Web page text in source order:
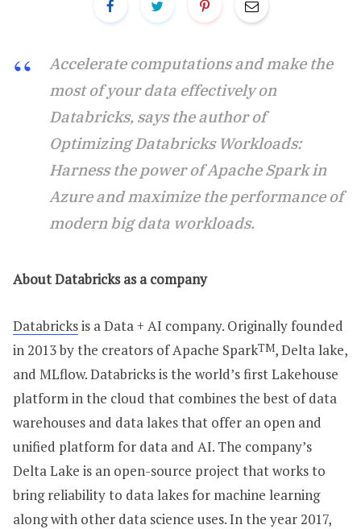
Accelerate computations and make the
most of your data effectively on
Databricks, says the author of
Optimizing Databricks Workloads:
Harness the power of Apache Spark in
Azure and maximize the performance of
modern big data workloads.
About Databricks as a company
Databricksis a Data + AI company. Originally founded
in 2013 by the creators of Apache SparkTM, Delta lake,
and MLflow. Databricks is the world’s first Lakehouse
platform in the cloud that combines the best of data
warehouses and data lakes that offer an open and
unified platform for data and AI. The company’s
Delta Lake is an open-source project that works to
bring reliability to data lakes for machine learning
along with other data science uses. In the year 2017,